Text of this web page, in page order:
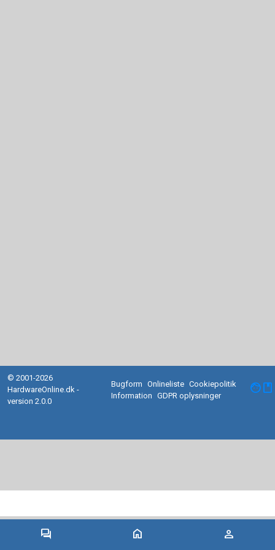
forum home person
© 2001-2026
HardwareOnline.dk -
version 2.0.0
Bugform Onlineliste Cookiepolitik
Information
GDPR oplysninger facebook